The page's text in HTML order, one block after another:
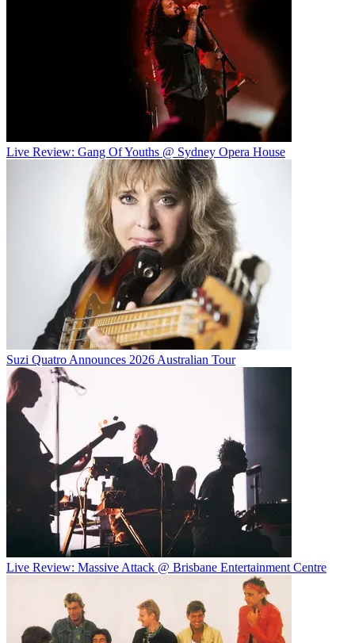
Live Review: Gang Of Youths @ Sydney Opera House
Suzi Quatro Announces 2026 Australian Tour
Live Review: Massive Attack @ Brisbane Entertainment Centre